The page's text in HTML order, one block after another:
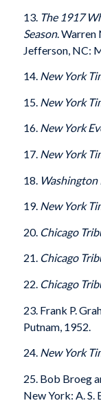
13. The 1917
Season. Warren
Jefferson, NC:
14. New York
15. New York
16. New York
17. New York
18. Washington
19. New York
20. Chicago
21. Chicago
22. Chicago
23. Frank P.
Putnam, 1952.
24. New York
25. Bob Broeg
New York: A. S.